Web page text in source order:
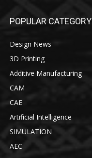
POPULAR CATEGORY
Design News
3D Printing
Additive Manufacturing
CAM
CAE
Artificial Intelligence
SIMULATION
AEC